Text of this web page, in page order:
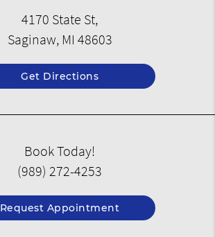
4170 State St,
Saginaw, MI 48603
Get Directions
Book Today!
(989) 272-4253
Request Appointment